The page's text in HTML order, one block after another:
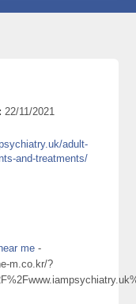
22/11/2021
adult-
and-treatments/
me -
m.co.kr/?